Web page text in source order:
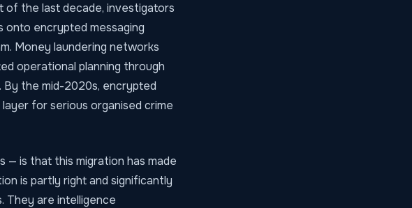
of the last decade, investigators
onto encrypted messaging
Money laundering networks
operational planning through
the mid-2020s, encrypted
for serious organised crime
— is that this migration has made
is partly right and significantly
They are intelligence